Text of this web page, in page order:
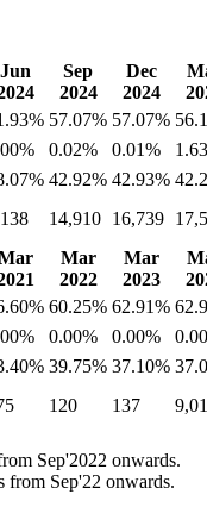
Jun
Sep
2024
Dec
2024
57.07% 57.07%
0.02% 0.01%
42.92% 42.93%
14,910 16,739
Mar
2022
Mar
2023
60.25% 62.91%
0.00% 0.00%
39.75% 37.10%
120 137
Sep'2022 onwards.
from Sep'22 onwards.